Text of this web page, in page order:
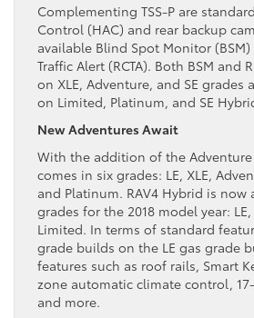
Complementing TSS-P are
Control (HAC) and rear backup
available Blind Spot Monitor (BSM)
Traffic Alert (RCTA). Both BSM and
on XLE, Adventure, and SE grades
on Limited, Platinum, and SE
New Adventures Await
With the addition of the Adventure
comes in six grades: LE, XLE,
and Platinum. RAV4 Hybrid is
grades for the 2018 model year: LE,
Limited. In terms of standard
grade builds on the LE gas grade
features such as roof rails, Smart
zone automatic climate control,
and more.